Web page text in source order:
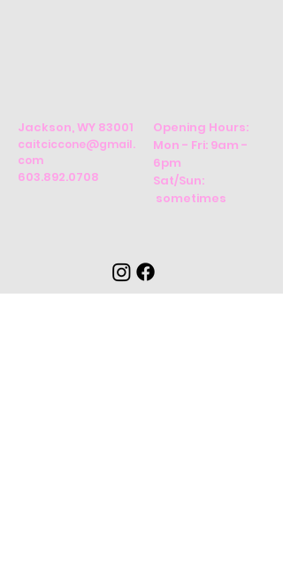
Jackson, WY 83001
caitciccone@gmail.
com
603.892.0708
Opening Hours:
Mon - Fri: 9am -
6pm ​​
Sat/Sun:
sometimes